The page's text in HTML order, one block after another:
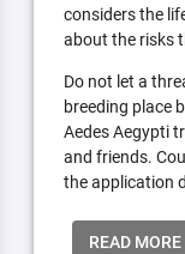
considers the
about the risks
Do not let a
breeding place
Aedes Aegypti
and friends.
the application
READ MORE